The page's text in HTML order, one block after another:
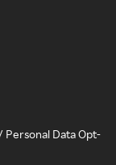
Personal Data Opt-